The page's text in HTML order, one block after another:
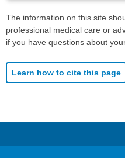
The information on this site
professional medical care or
if you have questions about
Learn how to cite this page